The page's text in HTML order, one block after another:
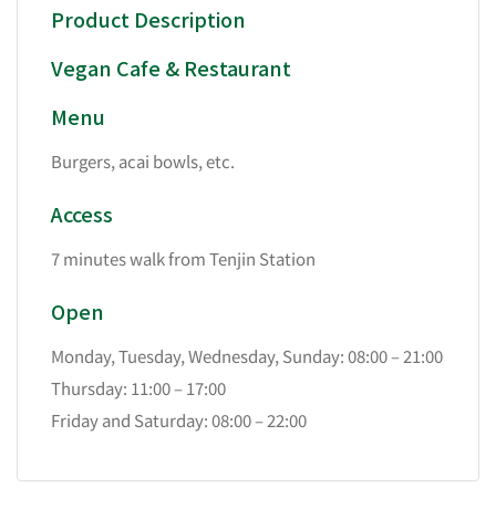
Product Description
Vegan Cafe & Restaurant
Menu
Burgers, acai bowls, etc.
Access
7 minutes walk from Tenjin Station
Open
Monday, Tuesday, Wednesday, Sunday: 08:00 – 21:00
Thursday: 11:00 – 17:00
Friday and Saturday: 08:00 – 22:00